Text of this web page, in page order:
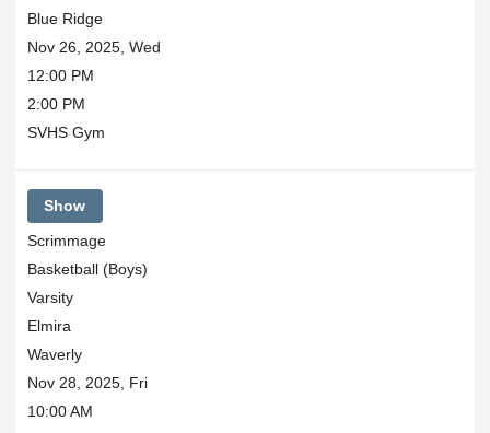
Blue Ridge
Nov 26, 2025, Wed
12:00 PM
2:00 PM
SVHS Gym
Show
Scrimmage
Basketball (Boys)
Varsity
Elmira
Waverly
Nov 28, 2025, Fri
10:00 AM